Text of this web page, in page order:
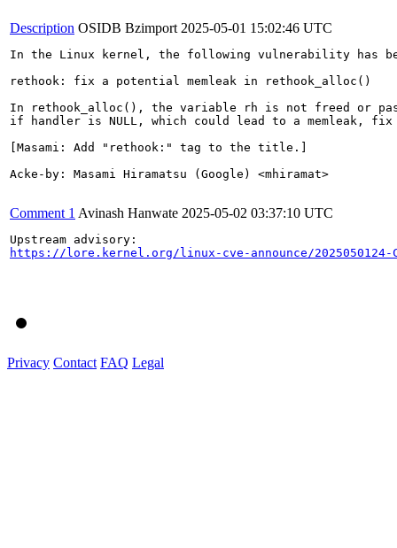
Description OSIDB Bzimport 2025-05-01 15:02:46 UTC
In the Linux kernel, the following vulnerability has
rethook: fix a potential memleak in rethook_alloc()
In rethook_alloc(), the variable rh is not freed or
if handler is NULL, which could lead to a memleak,
[Masami: Add "rethook:" tag to the title.]
Acke-by: Masami Hiramatsu (Google) <mhiramat>
Comment 1 Avinash Hanwate 2025-05-02 03:37:10 UTC
https://lore.kernel.org/linux-cve-announce/2025050124-
Privacy Contact FAQ Legal